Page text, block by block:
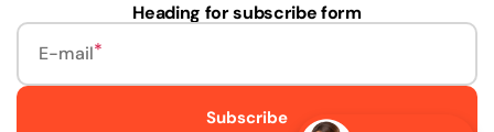
Heading for subscribe form
E-mail
Subscribe